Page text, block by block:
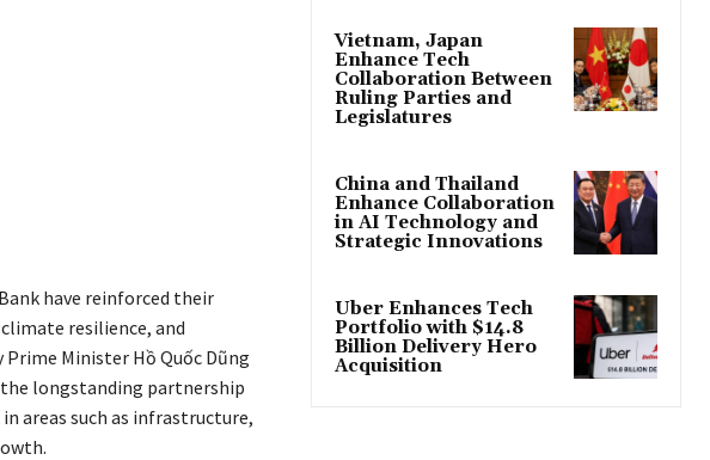
have reinforced their
resilience, and
Minister Hồ Quốc Dũng
longstanding partnership
areas such as infrastructure,
Vietnam, Japan
Enhance Tech
Collaboration Between
Ruling Parties and
Legislatures
China and Thailand
Enhance Collaboration
in AI Technology and
Strategic Innovations
Uber Enhances Tech
Portfolio with $14.8
Billion Delivery Hero
Acquisition